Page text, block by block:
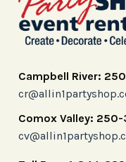
Campbell River:
Comox Valley: